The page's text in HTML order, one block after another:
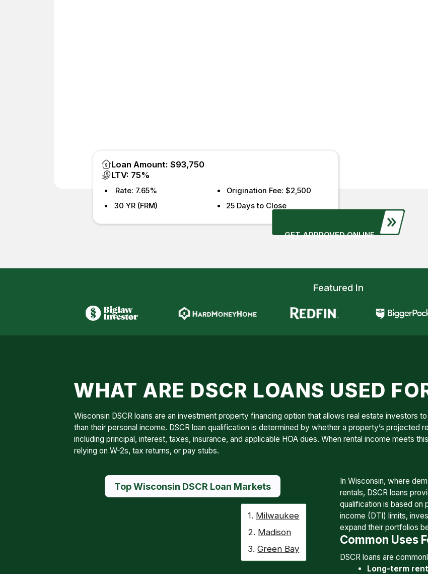
Loan Amount: $93,750
LTV: 75%
Rate: 7.65%
30 YR (FRM)
Origination Fee: $2,500
25 Days to Close
GET APPROVED ONLINE
Featured In
WHAT ARE DSCR LOANS USED
Wisconsin DSCR loans are an investment property financing option that allows real estate investors
than their personal income. DSCR loan qualification is determined by whether a property’s
including principal, interest, taxes, insurance, and applicable HOA dues. When rental income meets
relying on W-2s, tax returns, or pay stubs.
Top Wisconsin DSCR Loan Markets
1. Milwaukee
2. Madison
3.Green Bay
In Wisconsin, where
rentals, DSCR loans
qualification is based on
income (DTI) limits,
expand their portfolios
Common Uses
DSCR loans are
Long-term